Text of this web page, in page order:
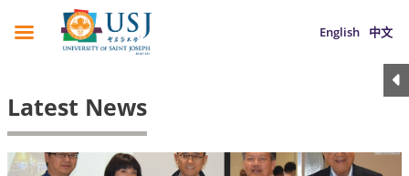
English 中文
Latest News